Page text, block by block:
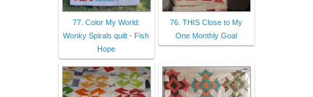
77. Color My World:
Wonky Spirals quilt - Fish
Hope
76. THIS Close to My
One Monthly Goal